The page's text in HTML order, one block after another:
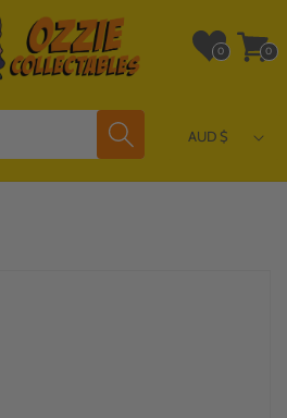
AUD $
Wishlist
0
0
items
Cart
0
0
items